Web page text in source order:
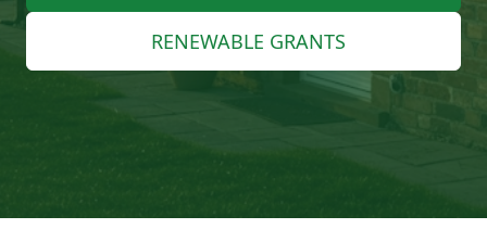
RENEWABLE GRANTS